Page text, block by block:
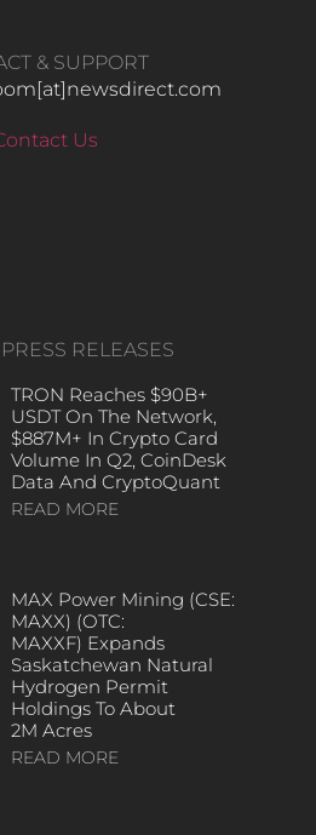
& SUPPORT
Us
RELEASES
TRON Reaches $90B+
USDT On The Network,
$887M+ In Crypto Card
Volume In Q2, CoinDesk
Data And CryptoQuant
READ MORE
MAX Power Mining (CSE:
MAXX) (OTC:
MAXXF) Expands
Saskatchewan Natural
Hydrogen Permit
Holdings To About
2M Acres
READ MORE